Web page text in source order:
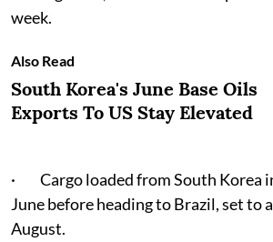
week.
Also Read
South Korea's June Base Oils
Exports To US Stay Elevated
· Cargo loaded from South Korea
June before heading to Brazil, set to
August.